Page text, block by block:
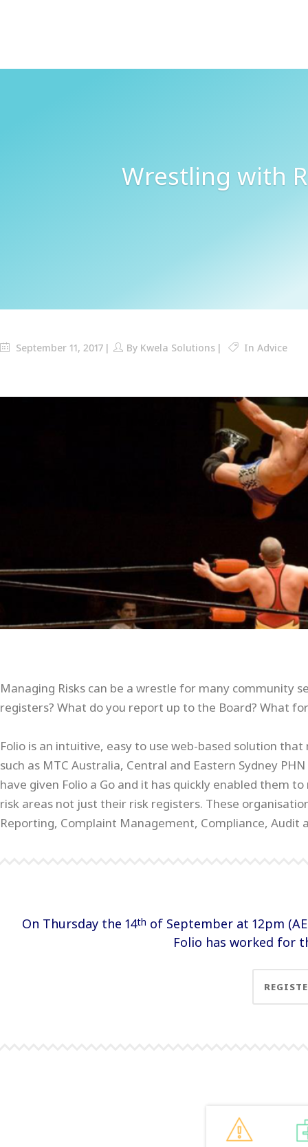
Wrestling with
September 11, 2017 By Kwela Solutions In Advice
Managing Risks can be a wrestle for many community
registers? What do you report up to the Board? What
Folio is an intuitive, easy to use web-based solution
such as MTC Australia, Central and Eastern Sydney
have given Folio a Go and it has quickly enabled them
risk areas not just their risk registers. These
Reporting, Complaint Management, Compliance, Audit
On Thursday the 14th of September at 12pm
Folio has worked for